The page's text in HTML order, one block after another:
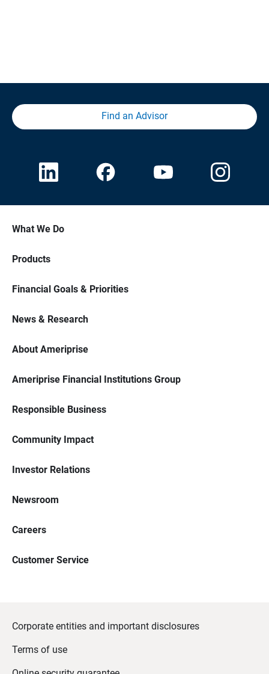
Find an Advisor
What We Do
Products
Financial Goals & Priorities
News & Research
About Ameriprise
Ameriprise Financial Institutions Group
Responsible Business
Community Impact
Investor Relations
Newsroom
Careers
Customer Service
Corporate entities and important disclosures
Terms of use